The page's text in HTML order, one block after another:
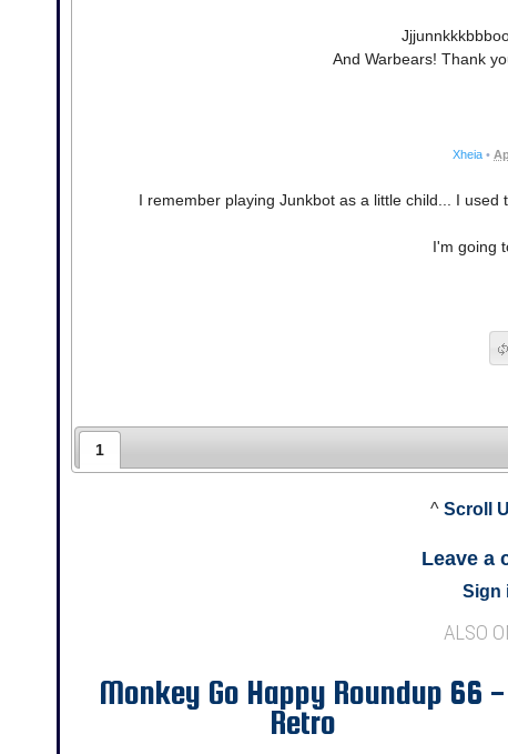
And Warbears! Thank
Xheia •
I remember playing Junkbot as a little child... I
I'm going
1
^ Scroll
Leave a
Sign
ALSO
Monkey Go Happy Roundup 66 -
Retro